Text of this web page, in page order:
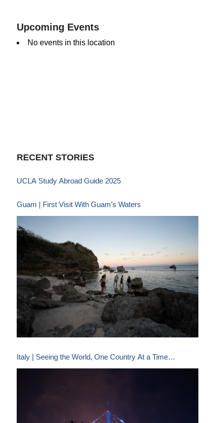
Upcoming Events
No events in this location
RECENT STORIES
UCLA Study Abroad Guide 2025
Guam | First Visit With Guam’s Waters
Italy | Seeing the World, One Country At a Time…